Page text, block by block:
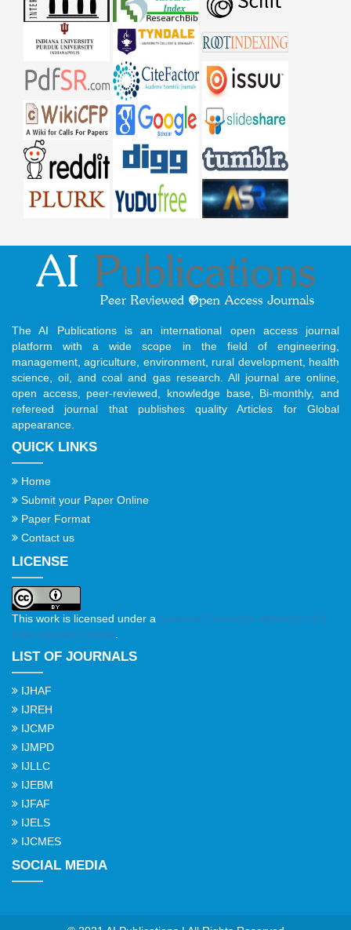
The AI Publications is an international open access journal
platform with a wide scope in the field of engineering,
management, agriculture, environment, rural development, health
science, oil, and coal and gas research. All journal are online,
open access, peer-reviewed, knowledge base, Bi-monthly, and
refereed journal that publishes quality Articles for Global
appearance.
QUICK LINKS
Home
Submit your Paper Online
Paper Format
Contact us
LICENSE
This work is licensed under a Creative Commons Attribution 4.0
International License
LIST OF JOURNALS
IJHAF
IJREH
IJCMP
IJMPD
IJLLC
IJEBM
IJFAF
IJELS
IJCMES
SOCIAL MEDIA